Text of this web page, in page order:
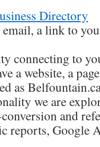
Directory
a link to
connecting to
a website, a
as
we are
and
reports, Google